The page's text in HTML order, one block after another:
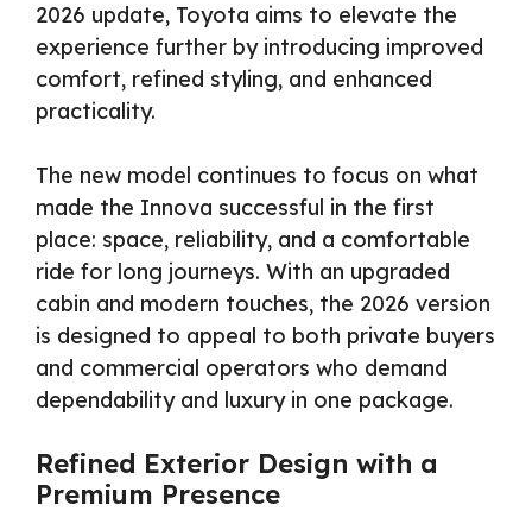
2026 update, Toyota aims to elevate the
experience further by introducing improved
comfort, refined styling, and enhanced
practicality.
The new model continues to focus on what
made the Innova successful in the first
place: space, reliability, and a comfortable
ride for long journeys. With an upgraded
cabin and modern touches, the 2026 version
is designed to appeal to both private buyers
and commercial operators who demand
dependability and luxury in one package.
Refined Exterior Design with a
Premium Presence